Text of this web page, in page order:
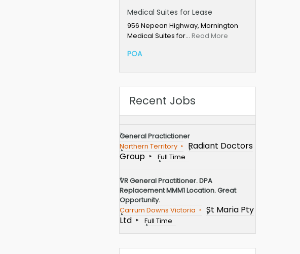
Medical Suites for Lease
956 Nepean Highway, Mornington
Medical Suites for… Read More
POA
Recent Jobs
General Practictioner
Northern Territory
Radiant Doctors
Group
Full Time
VR General Practitioner. DPA
Replacement MMM1 Location. Great
Opportunity.
Carrum Downs Victoria
St Maria Pty
Ltd
Full Time